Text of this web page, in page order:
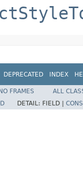
DEPRECATED INDEX
NO FRAMES
ALL
DETAIL: FIELD |